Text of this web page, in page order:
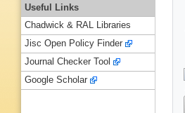
Useful Links
Chadwick & RAL Libraries
Jisc Open Policy Finder
Journal Checker Tool
Google Scholar